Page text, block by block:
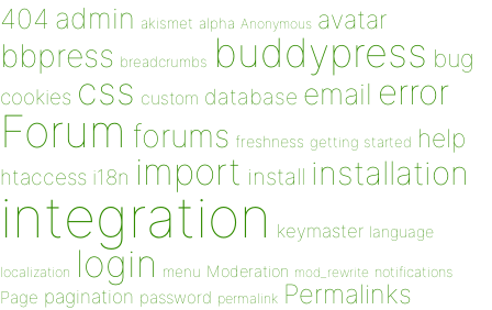
404 admin akismet alpha Anonymous avatar
bbpress breadcrumbs buddypress bug
cookies css custom database email error
Forum forums freshness getting started help
htaccess i18n import install installation
integration keymaster language
localization login menu Moderation mod_rewrite notifications
Page pagination password permalink Permalinks